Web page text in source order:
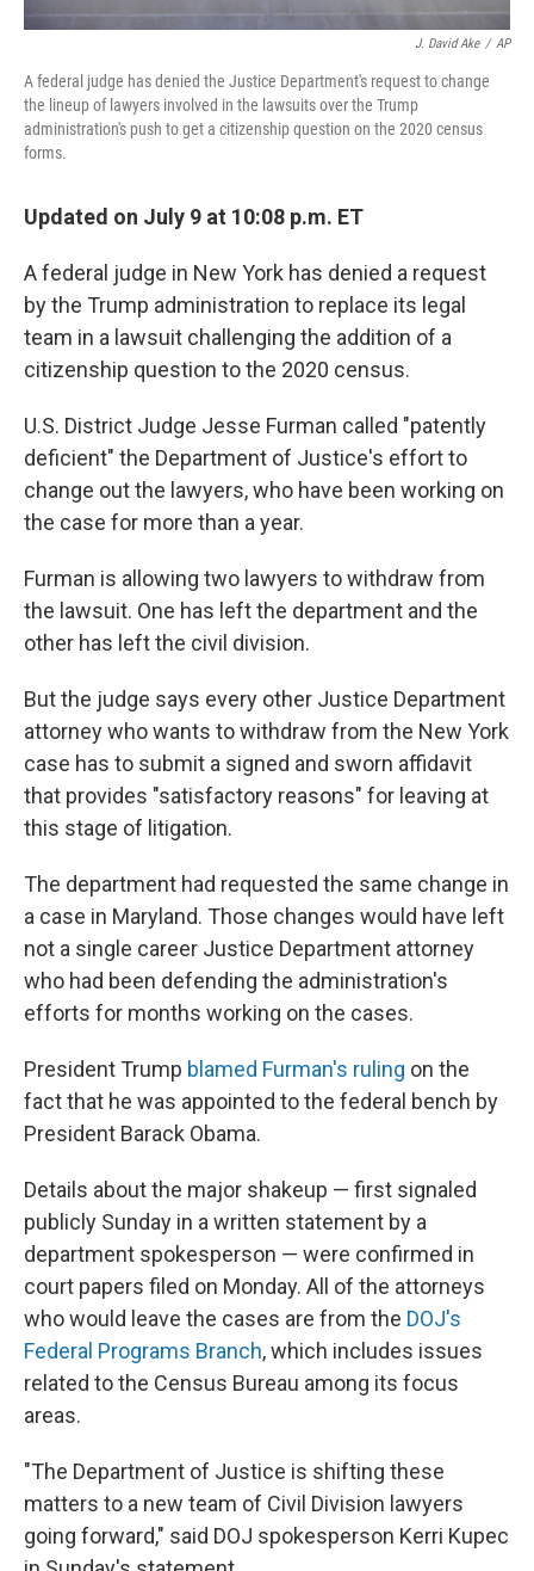
J. David Ake / AP
A federal judge has denied the Justice Department's request to change
the lineup of lawyers involved in the lawsuits over the Trump
administration's push to get a citizenship question on the 2020 census
forms.
Updated on July 9 at 10:08 p.m. ET
A federal judge in New York has denied a request
by the Trump administration to replace its legal
team in a lawsuit challenging the addition of a
citizenship question to the 2020 census.
U.S. District Judge Jesse Furman called "patently
deficient" the Department of Justice's effort to
change out the lawyers, who have been working on
the case for more than a year.
Furman is allowing two lawyers to withdraw from
the lawsuit. One has left the department and the
other has left the civil division.
But the judge says every other Justice Department
attorney who wants to withdraw from the New York
case has to submit a signed and sworn affidavit
that provides "satisfactory reasons" for leaving at
this stage of litigation.
The department had requested the same change in
a case in Maryland. Those changes would have left
not a single career Justice Department attorney
who had been defending the administration's
efforts for months working on the cases.
President Trump blamed Furman's ruling on the
fact that he was appointed to the federal bench by
President Barack Obama.
Details about the major shakeup — first signaled
publicly Sunday in a written statement by a
department spokesperson — were confirmed in
court papers filed on Monday. All of the attorneys
who would leave the cases are from the DOJ's
Federal Programs Branch, which includes issues
related to the Census Bureau among its focus
areas.
"The Department of Justice is shifting these
matters to a new team of Civil Division lawyers
going forward," said DOJ spokesperson Kerri Kupec